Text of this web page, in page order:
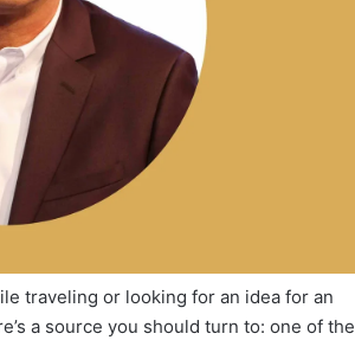
traveling or looking for an idea for an
a source you should turn to: one of the